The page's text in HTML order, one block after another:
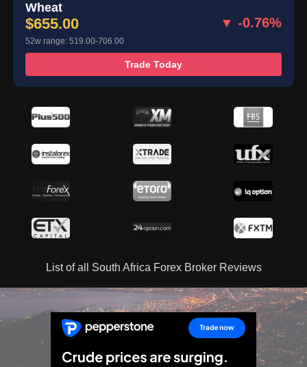
Wheat
$655.00 ▼ -0.76%
52w range: 519.00-706.00
Trade Today
List of all South Africa Forex Broker Reviews
ADVERTISEMENT